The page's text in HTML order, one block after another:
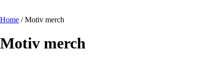
Home / Motiv merch
Motiv merch